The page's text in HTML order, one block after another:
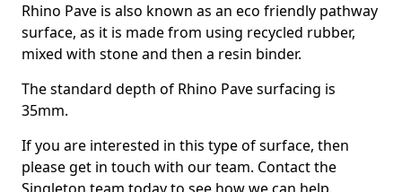
Rhino Pave is also known as an eco friendly pathway
surface, as it is made from using recycled rubber,
mixed with stone and then a resin binder.
The standard depth of Rhino Pave surfacing is
35mm.
If you are interested in this type of surface, then
please get in touch with our team. Contact the